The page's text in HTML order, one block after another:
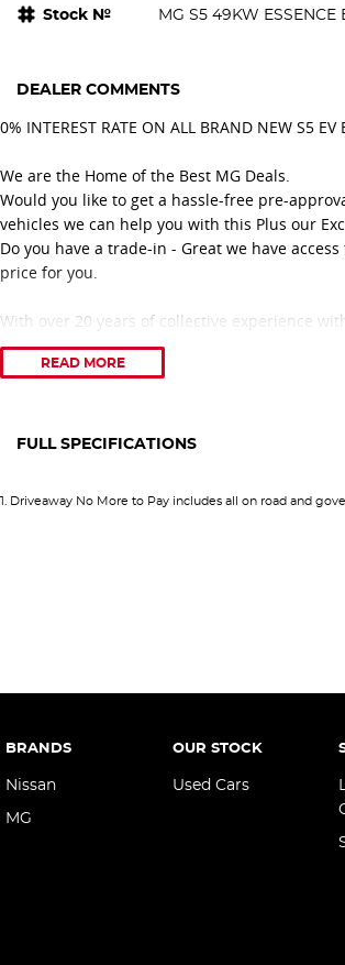
Stock №
MG S5 49KW ESSENCE
DEALER COMMENTS
0% INTEREST RATE ON ALL BRAND NEW S5 EV
We are the Home of the Best MG Deals.
Would you like to get a hassle-free pre-
vehicles we can help you with this Plus our
Do you have a trade-in - Great we have
price for you.
With over 20 years of collective experience
service.
Feel confident you are dealing with a great
Wantirna, Mooroolbark, Rowville, Doncaster,
READ MORE
FULL SPECIFICATIONS
Air Cond - Climate Control with Remote
Airbag - Driver
1 Driveaway No More to Pay includes all on road and
BRANDS
Nissan
MG
OUR STOCK
Used Cars